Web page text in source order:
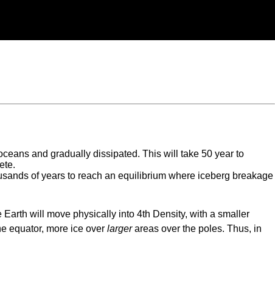
and gradually dissipated. This will take 50 year to
of years to reach an equilibrium where iceberg breakage
will move physically into 4th Density, with a smaller
equator, more ice over largerareas over the poles. Thus, in